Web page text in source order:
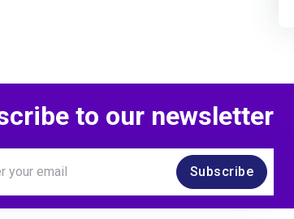
to our newsletter
Subscribe